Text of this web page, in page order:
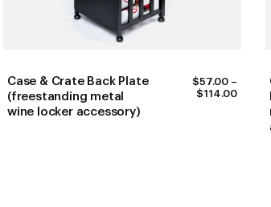
Case & Crate Back Plate
(freestanding metal
wine locker accessory)
$57.00 –
$114.00PRICE
$57.00